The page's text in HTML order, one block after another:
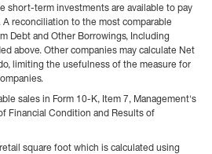
short-term investments are available to pay
reconciliation to the most comparable
Debt and Other Borrowings, Including
above. Other companies may calculate Net
limiting the usefulness of the measure for
sales in Form 10-K, Item 7, Management's
Financial Condition and Results of
square foot which is calculated using